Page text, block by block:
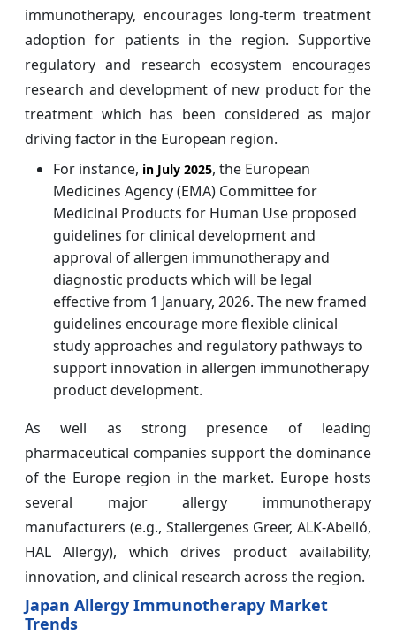
immunotherapy, encourages long-term treatment
adoption for patients in the region. Supportive
regulatory and research ecosystem encourages
research and development of new product for the
treatment which has been considered as major
driving factor in the European region.
For instance, in July 2025, the European
Medicines Agency (EMA) Committee for
Medicinal Products for Human Use proposed
guidelines for clinical development and
approval of allergen immunotherapy and
diagnostic products which will be legal
effective from 1 January, 2026. The new framed
guidelines encourage more flexible clinical
study approaches and regulatory pathways to
support innovation in allergen immunotherapy
product development.
As well as strong presence of leading
pharmaceutical companies support the dominance
of the Europe region in the market. Europe hosts
several major allergy immunotherapy
manufacturers (e.g., Stallergenes Greer, ALK-Abelló,
HAL Allergy), which drives product availability,
innovation, and clinical research across the region.
Japan Allergy Immunotherapy Market
Trends